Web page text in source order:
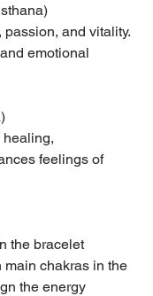
and vitality.
emotional
healing,
feelings of
the bracelet
main chakras in the
the energy